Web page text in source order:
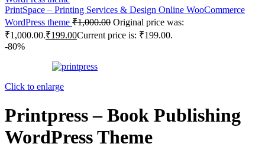
PrintSpace – Printing Services & Design Online WooCommerce
WordPress theme ₹1,000.00 Original price was:
₹1,000.00.₹199.00Current price is: ₹199.00.
-80%
Click to enlarge
Printpress – Book Publishing
WordPress Theme